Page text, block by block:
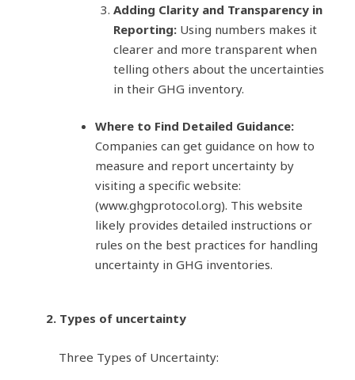
Adding Clarity and Transparency in
Reporting:Using numbers makes it
clearer and more transparent when
telling others about the uncertainties
in their GHG inventory.
Where to Find Detailed Guidance:
Companies can get guidance on how to
measure and report uncertainty by
visiting a specific website:
(www.ghgprotocol.org). This website
likely provides detailed instructions or
rules on the best practices for handling
uncertainty in GHG inventories.
2. Types of uncertainty
Three Types of Uncertainty: